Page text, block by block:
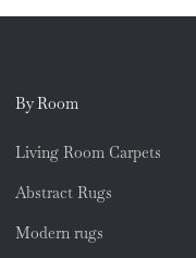
By Room
Living Room Carpets
Abstract Rugs
Modern rugs